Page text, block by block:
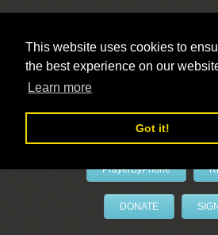
This website uses cookies to
the best experience on our
Learn more
Got it!
PrayerByPhone
DONATE